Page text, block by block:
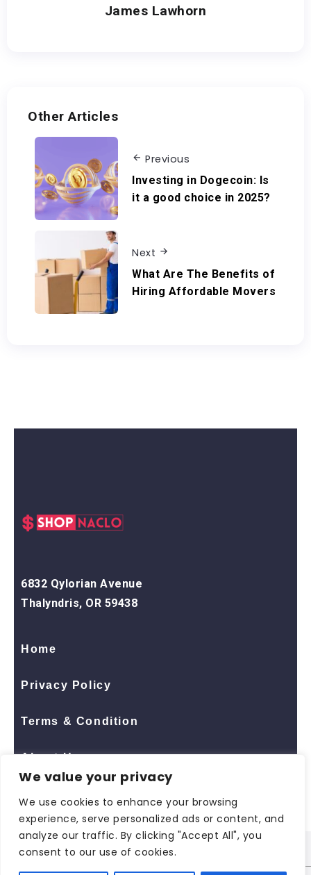
We value your privacy
We use cookies to enhance your browsing
experience, serve personalized ads or content, and
analyze our traffic. By clicking "Accept All", you
consent to our use of cookies.
James Lawhorn
Other Articles
Previous
Investing in Dogecoin: Is
it a good choice in 2025?
Next
What Are The Benefits of
Hiring Affordable Movers
6832 Qylorian Avenue
Thalyndris, OR 59438
Home
Privacy Policy
Terms & Condition
About Us